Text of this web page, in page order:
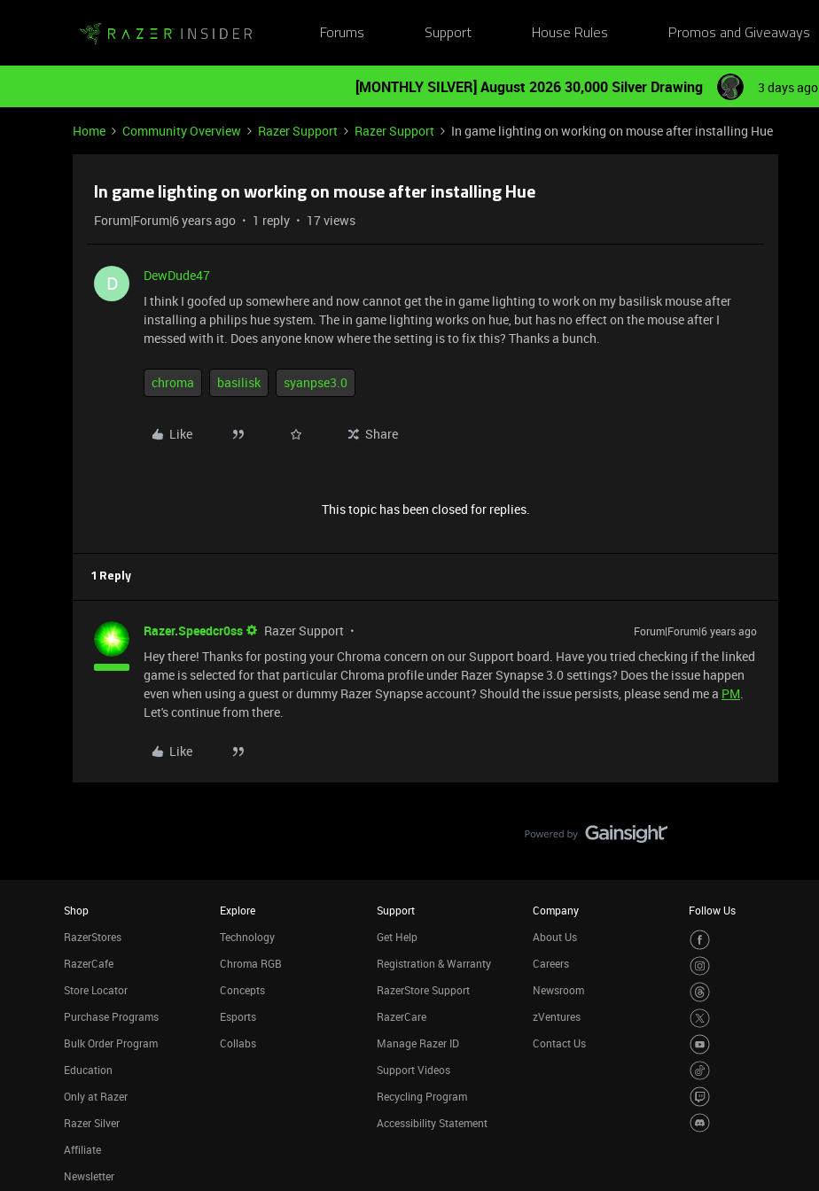
Forums Support House Rules Promos and Giveaways
[MONTHLY SILVER] August 2026 30,000 Silver Drawing 3 days ago
Home Community Overview Razer Support Razer Support In game lighting on working on mouse after installing Hue
In game lighting on working on mouse after installing Hue
Forum|Forum|6 years ago 1 reply 17 views
D
DewDude47
I think I goofed up somewhere and now cannot get the in game lighting to work on my basilisk mouse after
installing a philips hue system. The in game lighting works on hue, but has no effect on the mouse after I
messed with it. Does anyone know where the setting is to fix this? Thanks a bunch.
chroma basilisk syanpse3.0
Like Share
This topic has been closed for replies.
1 Reply
Razer.Speedcr0ss Razer Support Forum|Forum|6 years ago
Hey there! Thanks for posting your Chroma concern on our Support board. Have you tried checking if the linked
game is selected for that particular Chroma profile under Razer Synapse 3.0 settings? Does the issue happen
even when using a guest or dummy Razer Synapse account? Should the issue persists, please send me a PM.
Let's continue from there.
Like
Shop
RazerStores
RazerCafe
Store Locator
Purchase Programs
Bulk Order Program
Education
Only at Razer
Razer Silver
Affiliate
Newsletter
Explore
Technology
Chroma RGB
Concepts
Esports
Collabs
Support
Get Help
Registration & Warranty
RazerStore Support
RazerCare
Manage Razer ID
Support Videos
Recycling Program
Accessibility Statement
Company
About Us
Careers
Newsroom
zVentures
Contact Us
Follow Us